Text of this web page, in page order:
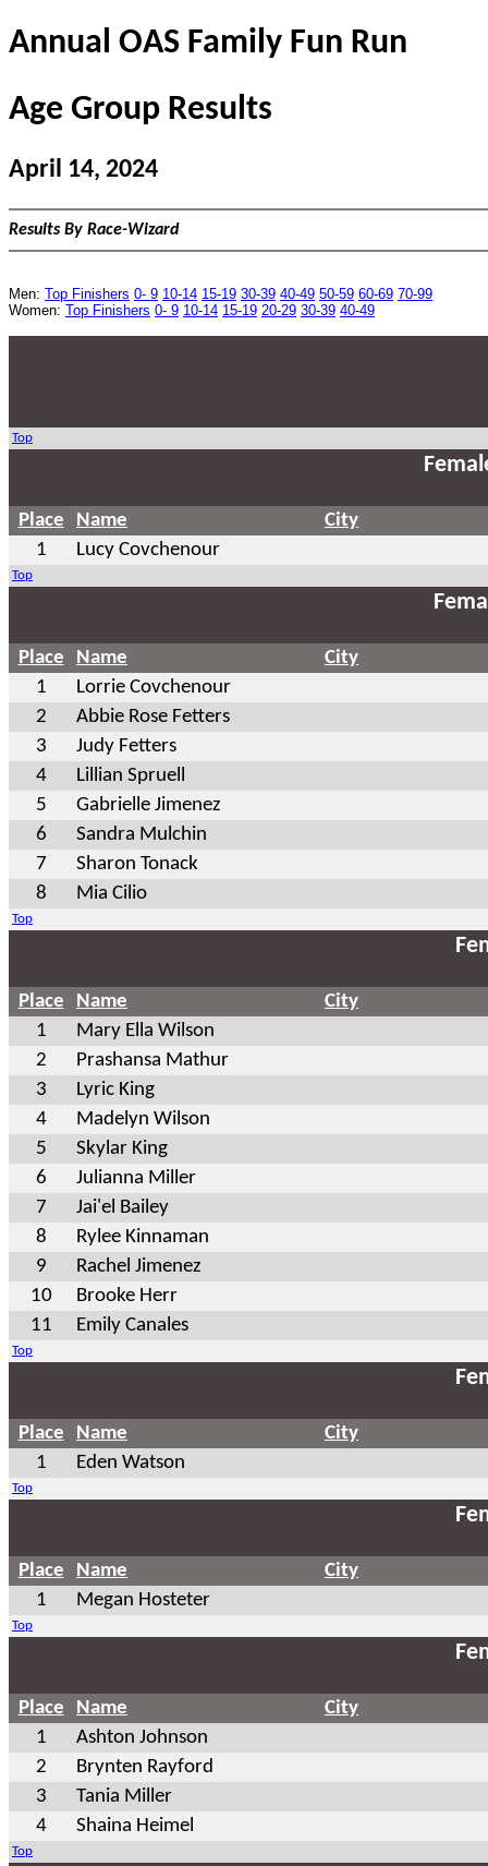
Annual OAS Family Fun Run
Age Group Results
April 14, 2024
Results By Race-Wizard
Men: Top Finishers 0- 9 10-14 15-19 30-39 40-49 50-59 60-69 70-99
Women: Top Finishers 0- 9 10-14 15-19 20-29 30-39 40-49
Top
Place Name
City
1
Lucy Covchenour
Top
Place Name
City
1
Lorrie Covchenour
2
Abbie Rose Fetters
3
Judy Fetters
4
Lillian Spruell
5
Gabrielle Jimenez
6
Sandra Mulchin
7
Sharon Tonack
8
Mia Cilio
Top
Place Name
City
1
Mary Ella Wilson
2
Prashansa Mathur
3
Lyric King
4
Madelyn Wilson
5
Skylar King
6
Julianna Miller
7
Jai'el Bailey
8
Rylee Kinnaman
9
Rachel Jimenez
10
Brooke Herr
11
Emily Canales
Top
Place Name
City
1
Eden Watson
Top
Place Name
City
1
Megan Hosteter
Top
Place Name
City
1
Ashton Johnson
2
Brynten Rayford
3
Tania Miller
4
Shaina Heimel
Top